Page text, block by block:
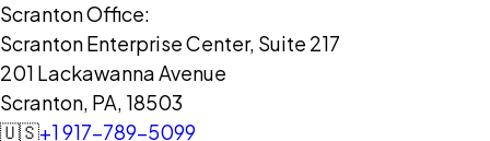
Scranton Office:
Scranton Enterprise Center, Suite 217
201 Lackawanna Avenue
Scranton, PA, 18503
🇺🇸+1 917-789-5099